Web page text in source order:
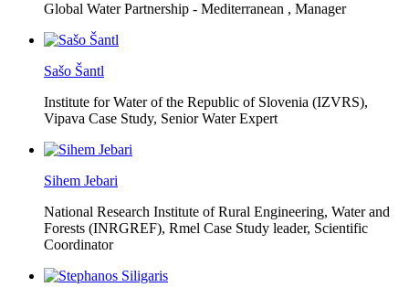
Global Water Partnership - Mediterranean , Manager
Sašo Šantl
Institute for Water of the Republic of Slovenia (IZVRS),
Vipava Case Study, Senior Water Expert
Sihem Jebari
National Research Institute of Rural Engineering, Water and
Forests (INRGREF), Rmel Case Study leader, Scientific
Coordinator